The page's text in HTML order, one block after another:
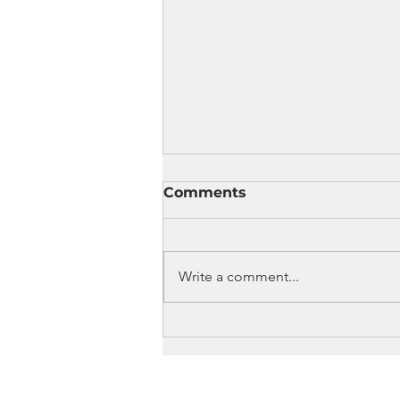
Comments
Write a comment...